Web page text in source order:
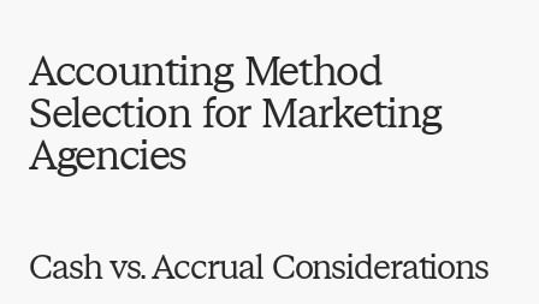
Accounting Method
Selection for Marketing
Agencies
Cash vs. Accrual Considerations